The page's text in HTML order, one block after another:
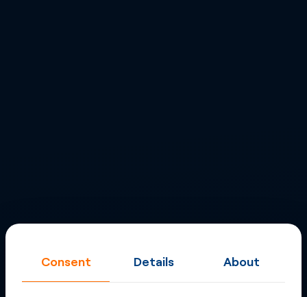
Consent Details About